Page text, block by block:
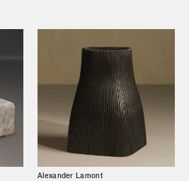
Alexander Lamont